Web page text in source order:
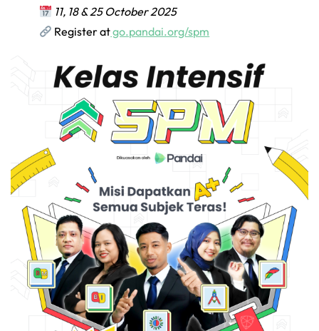
11, 18 & 25 October 2025
Register atgo.pandai.org/spm